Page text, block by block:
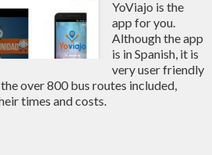
YoViajo is the
app for you.
Although the app
is in Spanish, it is
very user friendly
over 800 bus routes included,
times and costs.